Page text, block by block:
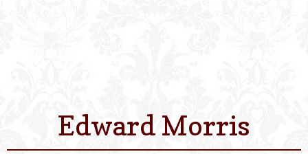
Contact Us
Edward Morris